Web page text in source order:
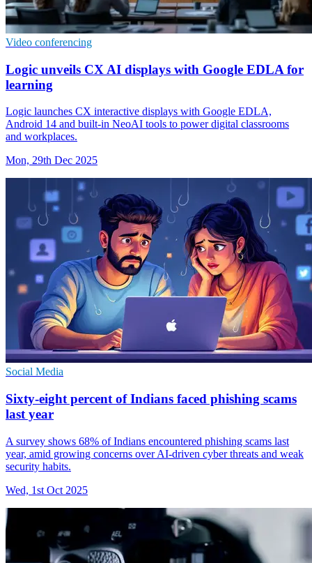
Video conferencing
Logic unveils CX AI displays with Google EDLA for
learning
Logic launches CX interactive displays with Google EDLA,
Android 14 and built-in NeoAI tools to power digital classrooms
and workplaces.
Mon, 29th Dec 2025
Social Media
Sixty-eight percent of Indians faced phishing scams
last year
A survey shows 68% of Indians encountered phishing scams last
year, amid growing concerns over AI-driven cyber threats and weak
security habits.
Wed, 1st Oct 2025